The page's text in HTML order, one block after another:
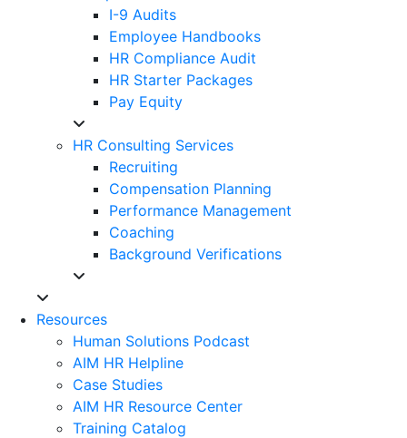
I-9 Audits
Employee Handbooks
HR Compliance Audit
HR Starter Packages
Pay Equity
HR Consulting Services
Recruiting
Compensation Planning
Performance Management
Coaching
Background Verifications
Resources
Human Solutions Podcast
AIM HR Helpline
Case Studies
AIM HR Resource Center
Training Catalog